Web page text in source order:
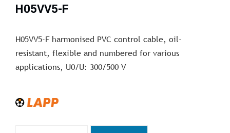
H05VV5-F
H05VV5-F harmonised PVC control cable, oil-
resistant, flexible and numbered for various
applications, U0/U: 300/500 V